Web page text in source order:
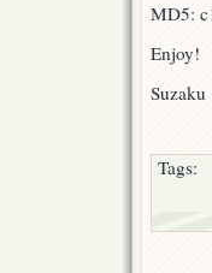
MD5:
Enjoy!
Suzaku
Tags: